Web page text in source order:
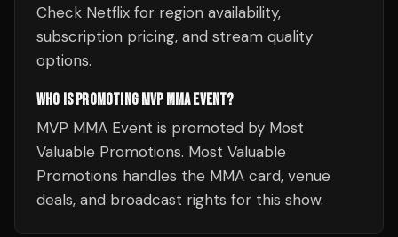
Check Netflix for region availability,
subscription pricing, and stream quality
options.
WHO IS PROMOTING MVP MMA EVENT?
MVP MMA Event is promoted by Most
Valuable Promotions. Most Valuable
Promotions handles the MMA card, venue
deals, and broadcast rights for this show.